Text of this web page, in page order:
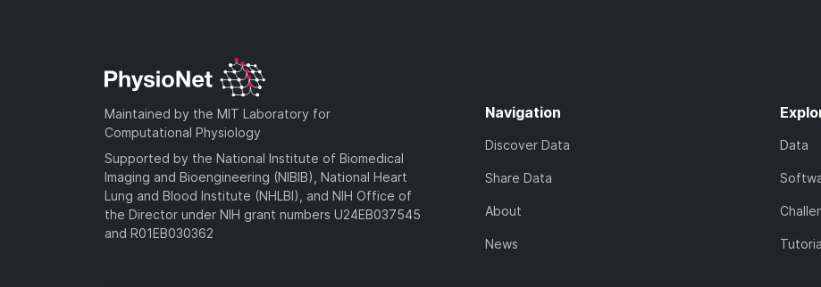
Maintained by the MIT Laboratory for
Computational Physiology
Supported by the National Institute of Biomedical
Imaging and Bioengineering (NIBIB), National Heart
Lung and Blood Institute (NHLBI), and NIH Office of
the Director under NIH grant numbers U24EB037545
and R01EB030362
Navigation
Discover Data
Share Data
About
News
Data